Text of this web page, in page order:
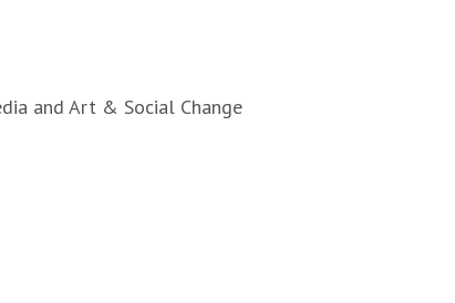
and Art & Social Change